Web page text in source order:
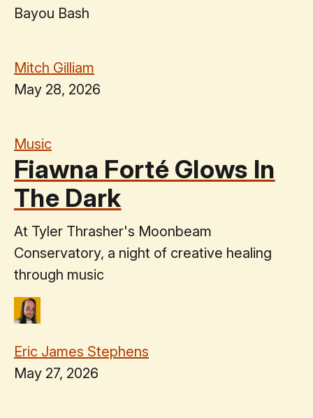
Bayou Bash
Mitch Gilliam
May 28, 2026
Music
Fiawna Forté Glows In
The Dark
At Tyler Thrasher's Moonbeam
Conservatory, a night of creative healing
through music
Eric James Stephens
May 27, 2026